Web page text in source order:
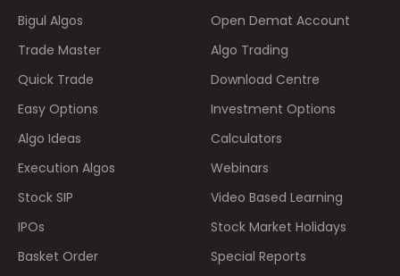
Bigul Algos
Trade Master
Quick Trade
Easy Options
Algo Ideas
Execution Algos
Stock SIP
IPOs
Basket Order
Open Demat Account
Algo Trading
Download Centre
Investment Options
Calculators
Webinars
Video Based Learning
Stock Market Holidays
Special Reports